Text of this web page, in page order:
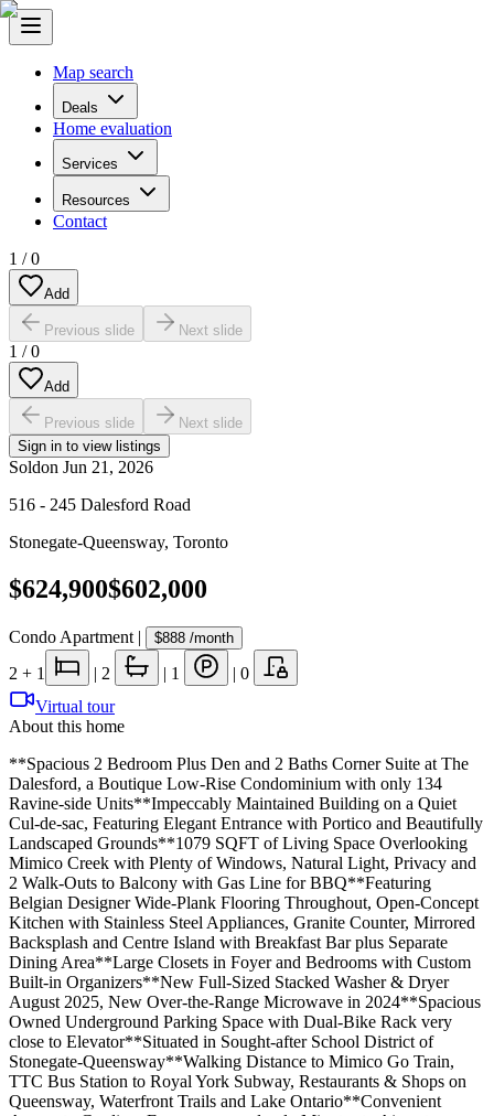
Map search
Deals
Home evaluation
Services
Resources
Contact
1 /0
Add
Previous slide Next slide
1 /0
Add
Previous slide
Next slide
Sign in to view listings
Soldon Jun 21, 2026
516 - 245 Dalesford Road
Stonegate-Queensway, Toronto
$624,900$602,000
Condo Apartment | $888 /month
2 + 1 | 2 | 1 | 0
Virtual tour
About this home
**Spacious 2 Bedroom Plus Den and 2 Baths Corner Suite at The
Dalesford, a Boutique Low-Rise Condominium with only 134
Ravine-side Units**Impeccably Maintained Building on a Quiet
Cul-de-sac, Featuring Elegant Entrance with Portico and Beautifully
Landscaped Grounds**1079 SQFT of Living Space Overlooking
Mimico Creek with Plenty of Windows, Natural Light, Privacy and
2 Walk-Outs to Balcony with Gas Line for BBQ**Featuring
Belgian Designer Wide-Plank Flooring Throughout, Open-Concept
Kitchen with Stainless Steel Appliances, Granite Counter, Mirrored
Backsplash and Centre Island with Breakfast Bar plus Separate
Dining Area**Large Closets in Foyer and Bedrooms with Custom
Built-in Organizers**New Full-Sized Stacked Washer & Dryer
August 2025, New Over-the-Range Microwave in 2024**Spacious
Owned Underground Parking Space with Dual-Bike Rack very
close to Elevator**Situated in Sought-after School District of
Stonegate-Queensway**Walking Distance to Mimico Go Train,
TTC Bus Station to Royal York Subway, Restaurants & Shops on
Queensway, Waterfront Trails and Lake Ontario**Convenient